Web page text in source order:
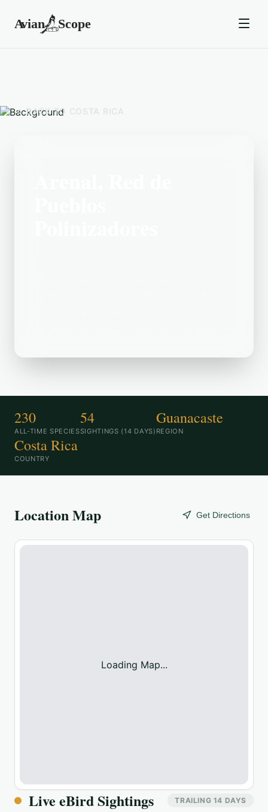
BACK TO COSTA RICA
230
ALL-TIME SPECIES
54
SIGHTINGS (14 DAYS)
Guanacaste
REGION
Costa Rica
COUNTRY
Location Map Get Directions
Loading Map...
Live eBird Sightings TRAILING 14 DAYS